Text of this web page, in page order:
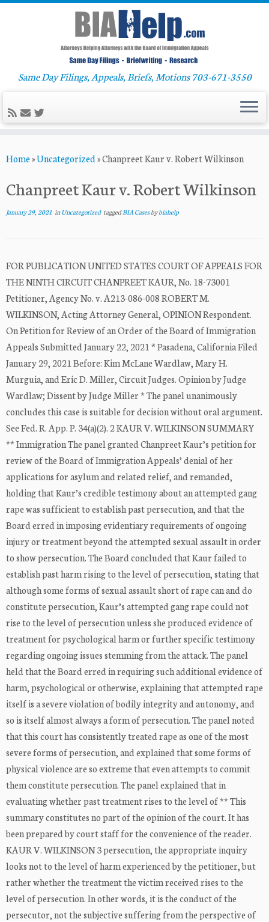
to
Same Day Filings, Appeals, Briefs, Motions 703-671-3550
Home»Uncategorized»Chanpreet Kaur v. Robert Wilkinson
Chanpreet Kaur v. Robert Wilkinson
January 29, 2021 inUncategorized taggedBIA Casesbybiahelp
FOR PUBLICATION UNITED STATES COURT OF APPEALS FOR
THE NINTH CIRCUIT CHANPREET KAUR, No. 18-73001
Petitioner, Agency No. v. A213-086-008 ROBERT M.
WILKINSON, Acting Attorney General, OPINION Respondent.
On Petition for Review of an Order of the Board of Immigration
Appeals Submitted January 22, 2021 * Pasadena, California Filed
January 29, 2021 Before: Kim McLane Wardlaw, Mary H.
Murguia, and Eric D. Miller, Circuit Judges. Opinion by Judge
Wardlaw; Dissent by Judge Miller * The panel unanimously
concludes this case is suitable for decision without oral argument.
See Fed. R. App. P. 34(a)(2). 2 KAUR V. WILKINSON SUMMARY
** Immigration The panel granted Chanpreet Kaur’s petition for
review of the Board of Immigration Appeals’ denial of her
applications for asylum and related relief, and remanded,
holding that Kaur’s credible testimony about an attempted gang
rape was sufficient to establish past persecution, and that the
Board erred in imposing evidentiary requirements of ongoing
injury or treatment beyond the attempted sexual assault in order
to show persecution. The Board concluded that Kaur failed to
establish past harm rising to the level of persecution, stating that
although some forms of sexual assault short of rape can and do
constitute persecution, Kaur’s attempted gang rape could not
rise to the level of persecution unless she produced evidence of
treatment for psychological harm or further specific testimony
regarding ongoing issues stemming from the attack. The panel
held that the Board erred in requiring such additional evidence of
harm, psychological or otherwise, explaining that attempted rape
itself is a severe violation of bodily integrity and autonomy, and
so is itself almost always a form of persecution. The panel noted
that this court has consistently treated rape as one of the most
severe forms of persecution, and explained that some forms of
physical violence are so extreme that even attempts to commit
them constitute persecution. The panel explained that in
evaluating whether past treatment rises to the level of ** This
summary constitutes no part of the opinion of the court. It has
been prepared by court staff for the convenience of the reader.
KAUR V. WILKINSON 3 persecution, the appropriate inquiry
looks not to the level of harm experienced by the petitioner, but
rather whether the treatment the victim received rises to the
level of persecution. In other words, it is the conduct of the
persecutor, not the subjective suffering from the perspective of